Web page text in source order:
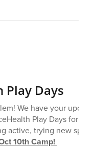
Play Days
We have your
Play Days for
active, trying new
10th Camp!